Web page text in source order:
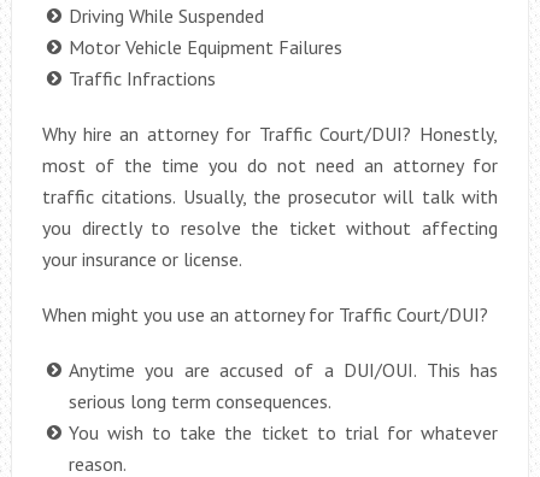
Driving While Suspended
Motor Vehicle Equipment Failures
Traffic Infractions
Why hire an attorney for Traffic Court/DUI? Honestly,
most of the time you do not need an attorney for
traffic citations. Usually, the prosecutor will talk with
you directly to resolve the ticket without affecting
your insurance or license.
When might you use an attorney for Traffic Court/DUI?
Anytime you are accused of a DUI/OUI. This has
serious long term consequences.
You wish to take the ticket to trial for whatever
reason.